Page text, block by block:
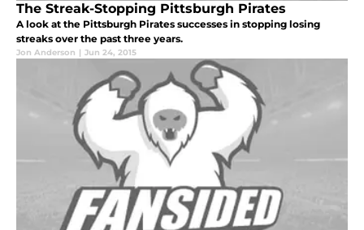
The Streak-Stopping Pittsburgh Pirates
A look at the Pittsburgh Pirates successes in stopping losing
streaks over the past three years.
Jon Anderson | Jun 24, 2015